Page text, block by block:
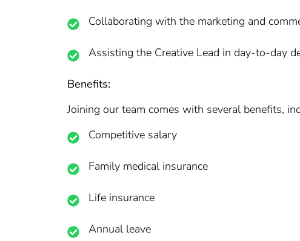
Collaborating with the marketing and
Assisting the Creative Lead in day-to-day
Benefits:
Joining our team comes with several benefits,
Competitive salary
Family medical insurance
Life insurance
Annual leave